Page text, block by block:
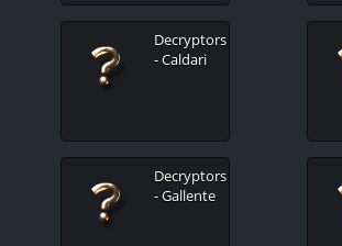
Decryptors
- Caldari
Decryptors
- Gallente